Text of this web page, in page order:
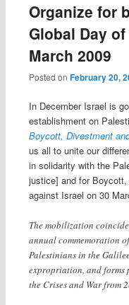
Organize for
Global Day
March 2009
Posted on February 20,
In December Israel is
establishment on
Boycott, Divestment
us all to unite our
in solidarity with the
justice] and forBoycott,
against Israel on 30
The mobilization
annual commemoration
Palestinians in the
expropriation, and forms
the Crises and War from